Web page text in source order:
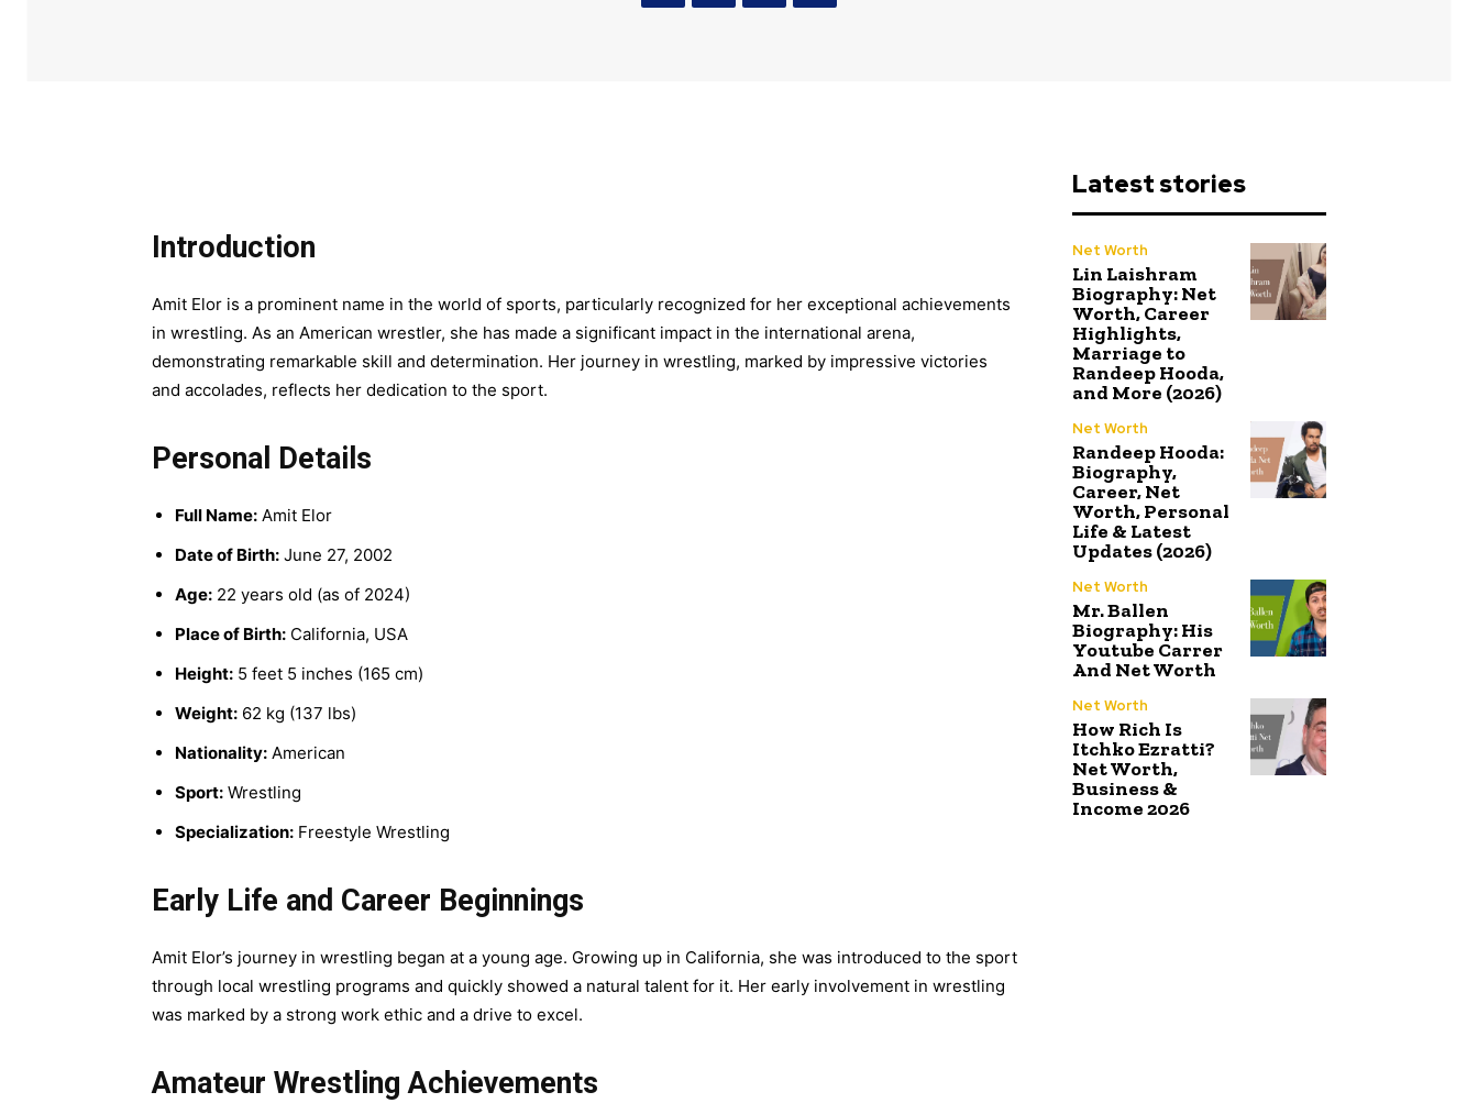
Introduction
Amit Elor is a prominent name in the world of sports, particularly recognized for her exceptional achievements
in wrestling. As an American wrestler, she has made a significant impact in the international arena,
demonstrating remarkable skill and determination. Her journey in wrestling, marked by impressive victories
and accolades, reflects her dedication to the sport.
Personal Details
Full Name: Amit Elor
Date of Birth: June 27, 2002
Age: 22 years old (as of 2024)
Place of Birth: California, USA
Height: 5 feet 5 inches (165 cm)
Weight: 62 kg (137 lbs)
Nationality: American
Sport: Wrestling
Specialization: Freestyle Wrestling
Early Life and Career Beginnings
Amit Elor’s journey in wrestling began at a young age. Growing up in California, she was introduced to the sport
through local wrestling programs and quickly showed a natural talent for it. Her early involvement in wrestling
was marked by a strong work ethic and a drive to excel.
Amateur Wrestling Achievements
Latest stories
Net Worth
Lin Laishram
Biography: Net
Worth, Career
Highlights,
Marriage to
Randeep Hooda,
and More (2026)
Net Worth
Randeep Hooda:
Biography,
Career, Net
Worth, Personal
Life & Latest
Updates (2026)
Net Worth
Mr. Ballen
Biography: His
Youtube Carrer
And Net Worth
Net Worth
How Rich Is
Itchko Ezratti?
Net Worth,
Business &
Income 2026